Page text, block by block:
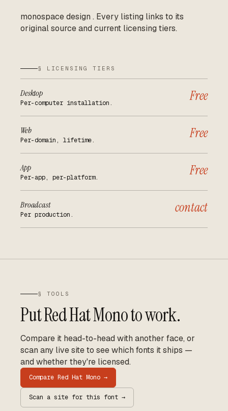
monospace design . Every listing links to its
original source and current licensing tiers.
§ LICENSING TIERS
Desktop
Per-computer installation. Free
Web
Per-domain, lifetime. Free
App
Per-app, per-platform. Free
Broadcast
Per production. contact
§ TOOLS
PutRed Hat Monoto work.
Compare it head-to-head with another face, or
scan any live site to see which fonts it ships —
and whether they're licensed.
Compare Red Hat Mono →
Scan a site for this font →